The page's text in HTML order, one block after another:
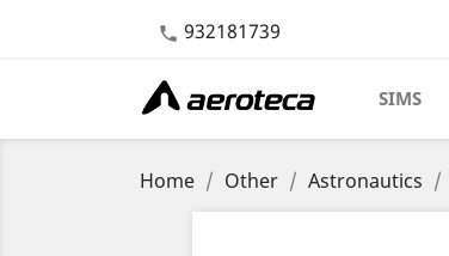
 932181739
SIMS
Home Other Astronautics